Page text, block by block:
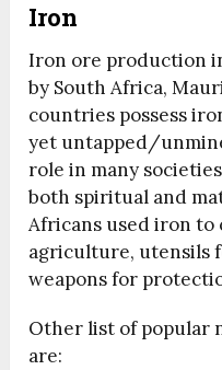
Iron
Iron ore production
by South Africa,
countries possess
yet untapped/
role in many
both spiritual and
Africans used iron to
agriculture, utensils
weapons for
Other list of popular
are: